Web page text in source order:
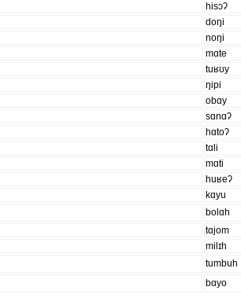
hisɔʔ
doŋi
noŋi
mɑte
tuʁʊy
ŋipi
obɑy
sɑnɑʔ
hɑtoʔ
tɑli
mɑti
huʁeʔ
kɑyu
bolɑh
tɑjom
milɪh
tumbuh
bɑyo